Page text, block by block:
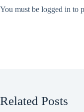
You must be logged in to
Related Posts